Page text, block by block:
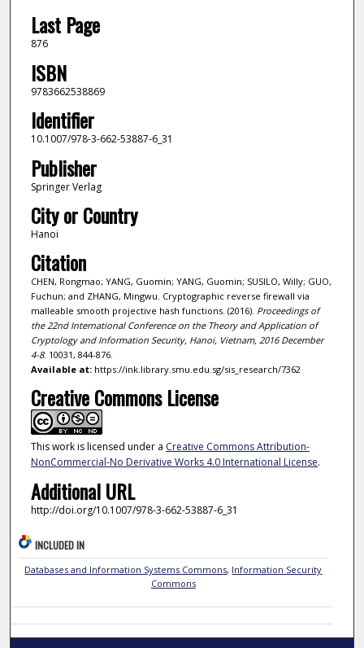
Last Page
876
ISBN
9783662538869
Identifier
10.1007/978-3-662-53887-6_31
Publisher
Springer Verlag
City or Country
Hanoi
Citation
CHEN, Rongmao; YANG, Guomin; YANG, Guomin; SUSILO, Willy; GUO,
Fuchun; and ZHANG, Mingwu. Cryptographic reverse firewall via
malleable smooth projective hash functions. (2016). Proceedings of
the 22nd International Conference on the Theory and Application of
Cryptology and Information Security, Hanoi, Vietnam, 2016 December
4-8. 10031, 844-876.
Available at:https://ink.library.smu.edu.sg/sis_research/7362
Creative Commons License
This work is licensed under a Creative Commons Attribution-
NonCommercial-No Derivative Works 4.0 International License.
Additional URL
http://doi.org/10.1007/978-3-662-53887-6_31
INCLUDED IN
Databases and Information Systems Commons, Information Security
Commons